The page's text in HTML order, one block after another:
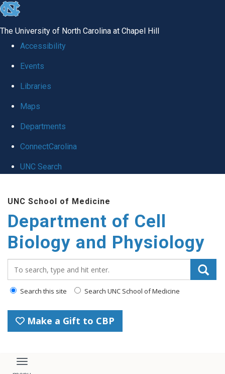
skip
global
The University of North Carolina at Chapel Hill
Accessibility
Events
Libraries
Maps
Departments
ConnectCarolina
UNC Search
main
content
UNC School of Medicine
Department of Cell
Biology and Physiology
Search this site Search UNC School of Medicine
Make a Gift to CBP
Toggle navigation